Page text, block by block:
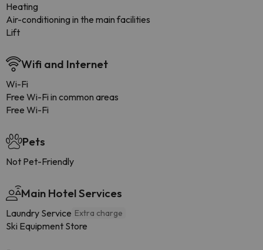
Heating
Air-conditioning in the main facilities
Lift
Wifi and Internet
Wi-Fi
Free Wi-Fi in common areas
Free Wi-Fi
Pets
Not Pet-Friendly
Main Hotel Services
Laundry Service Extra charge
Ski Equipment Store